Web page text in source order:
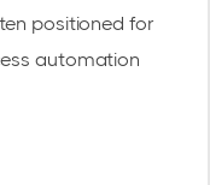
positioned for
automation